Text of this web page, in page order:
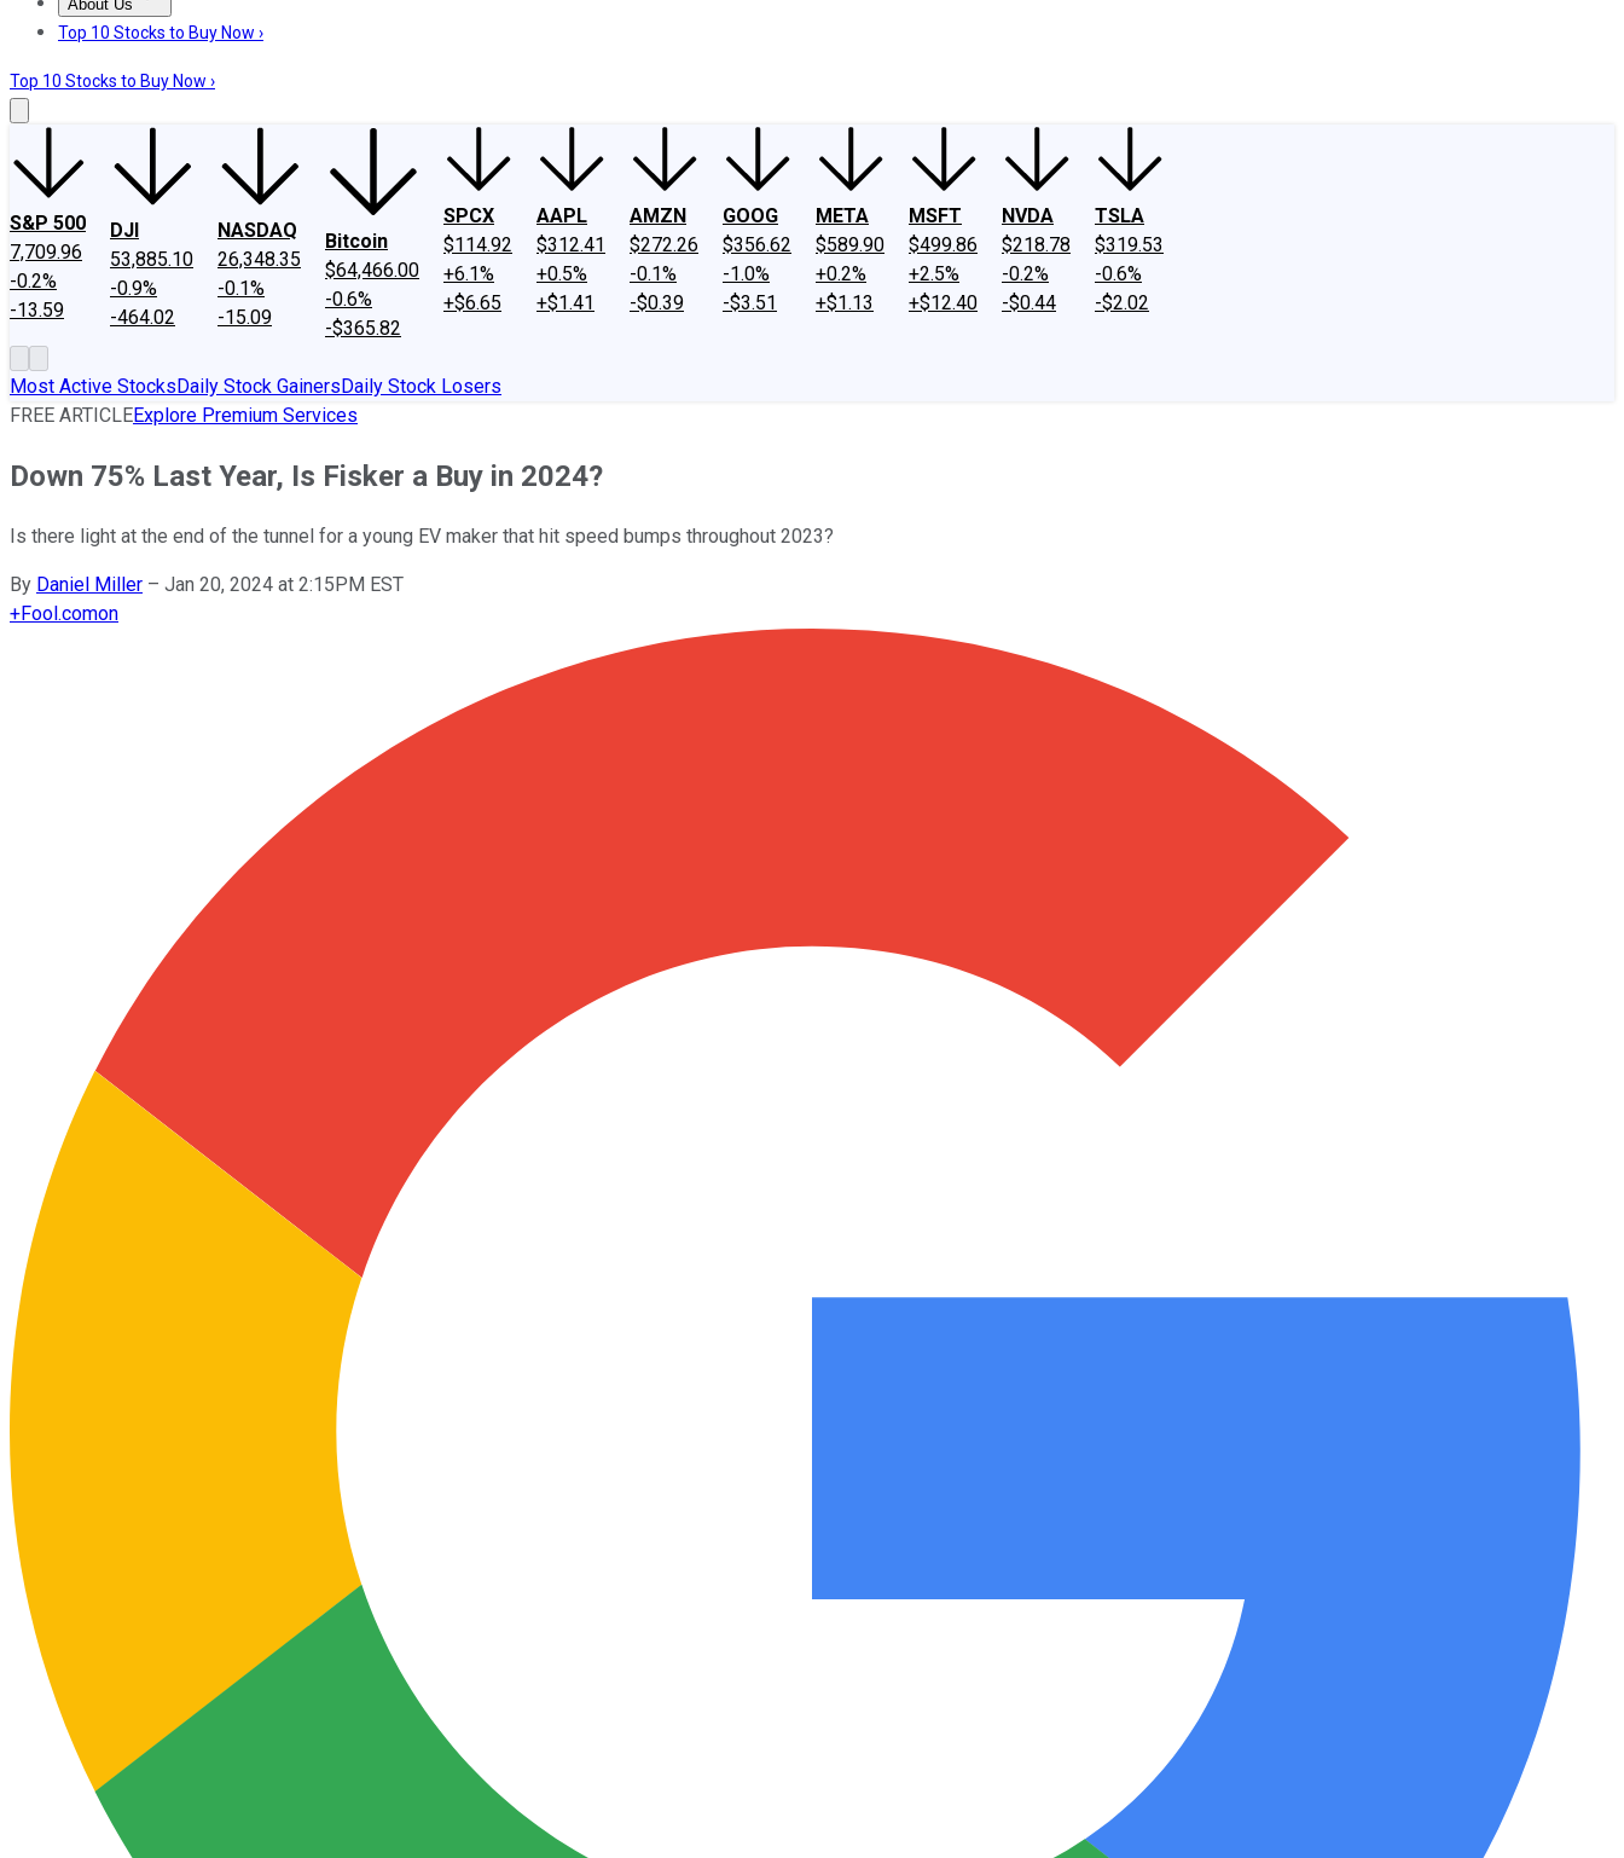
About Us
About UsContact UsInvesting Philosophy
Top 10 Stocks to Buy Now ›
Top 10 Stocks to Buy Now ›
S&P 500
7,709.96
-0.2%
-13.59
DJI
53,885.10
-0.9%
-464.02
NASDAQ
26,348.35
-0.1%
-15.09
Bitcoin
$64,466.00
-0.6%
-$365.82
SPCX
$114.92
+6.1%
+$6.65
AAPL
$312.41
+0.5%
+$1.41
AMZN
$272.26
-0.1%
-$0.39
GOOG
$356.62
-1.0%
-$3.51
META
$589.90
+0.2%
+$1.13
MSFT
$499.86
+2.5%
+$12.40
NVDA
$218.78
-0.2%
-$0.44
TSLA
$319.53
-0.6%
-$2.02
Most Active StocksDaily Stock GainersDaily Stock Losers
FREE ARTICLEExplore Premium Services
Down 75% Last Year, Is Fisker a Buy in 2024?
Is there light at the end of the tunnel for a young EV maker that hit speed bumps throughout 2023?
By Daniel Miller – Jan 20, 2024 at 2:15PM EST
+Fool.comon